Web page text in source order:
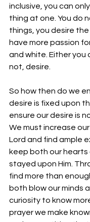
inclusive, you can
thing at one. You do
things, you desire
have more passion
and white. Either you
not, desire.
So how then do we
desire is fixed upon
ensure our desire is
We must increase
Lord and find ample
keep both our hearts
stayed upon Him.
find more than
both blow our minds
curiosity to know
prayer we make